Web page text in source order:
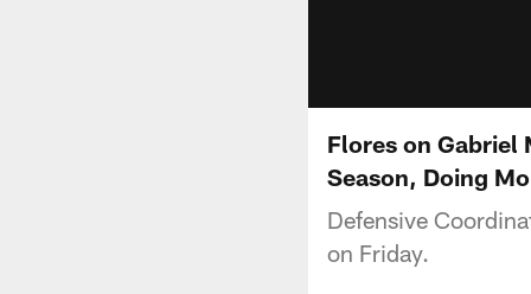
Flores on Gabriel
Season, Doing
Defensive
on Friday.